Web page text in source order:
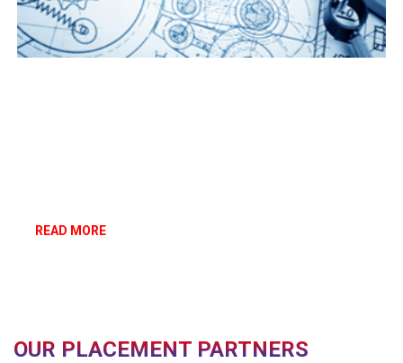
READ MORE
OUR PLACEMENT PARTNERS